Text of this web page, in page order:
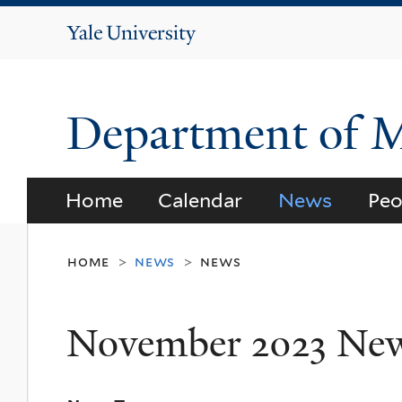
Yale
Department of
Home Calendar News
home > news > news
November 2023